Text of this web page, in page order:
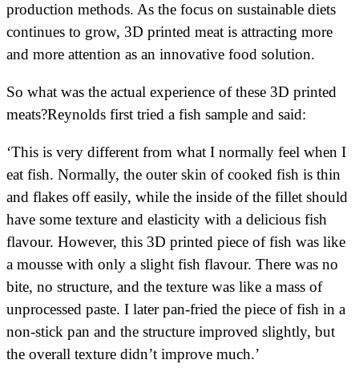
production methods. As the focus on sustainable diets
continues to grow, 3D printed meat is attracting more
and more attention as an innovative food solution.
So what was the actual experience of these 3D printed
meats?Reynolds first tried a fish sample and said:
‘This is very different from what I normally feel when I
eat fish. Normally, the outer skin of cooked fish is thin
and flakes off easily, while the inside of the fillet should
have some texture and elasticity with a delicious fish
flavour. However, this 3D printed piece of fish was like
a mousse with only a slight fish flavour. There was no
bite, no structure, and the texture was like a mass of
unprocessed paste. I later pan-fried the piece of fish in a
non-stick pan and the structure improved slightly, but
the overall texture didn’t improve much.’